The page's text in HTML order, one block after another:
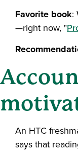
Favorite book:
—right now, "
An HTC
says that